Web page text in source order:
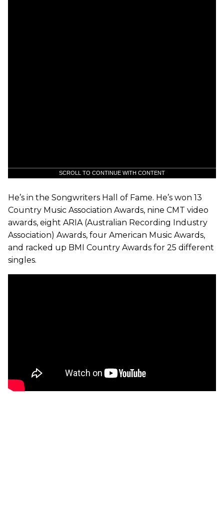
SCROLL TO CONTINUE WITH CONTENT
He’s in the Songwriters Hall of Fame. He’s won 13
Country Music Association Awards, nine CMT video
awards, eight ARIA (Australian Recording Industry
Association) Awards, four American Music Awards,
and racked up BMI Country Awards for 25 different
singles.